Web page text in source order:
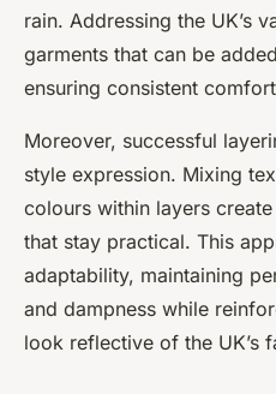
rain. Addressing the UK’s
garments that can be
ensuring consistent
Moreover, successful
style expression. Mixing
colours within layers
that stay practical. This
adaptability, maintaining
and dampness while
look reflective of the UK’s